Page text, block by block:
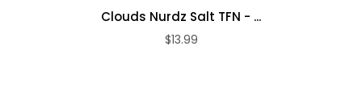
Clouds Nurdz Salt TFN - ...
$13.99